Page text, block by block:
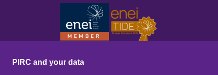
PIRC and your data